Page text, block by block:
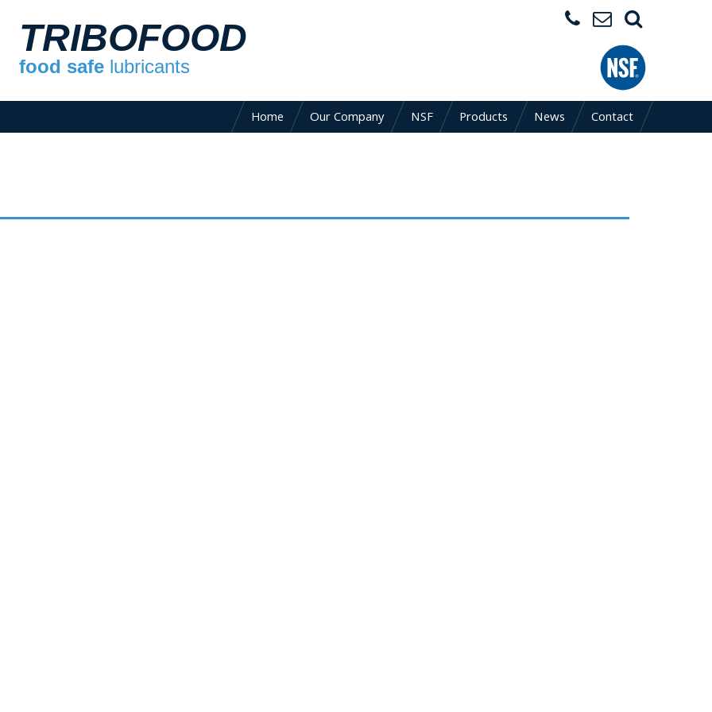
TRIBOFOOD
food safe lubricants
Home Our Company NSF Products News Contact